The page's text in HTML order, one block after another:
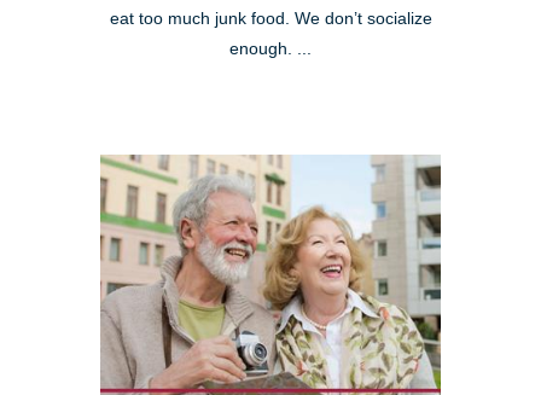
eat too much junk food. We don’t socialize
enough. ...